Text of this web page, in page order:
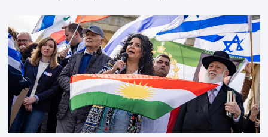
River by train, he lowered the shades and remarked, “Here we go, Asia
again.” As a Rhinelander, Adenauer, who had […]